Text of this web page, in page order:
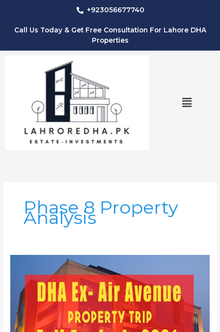
+923056677740
Call Us Today & Get Free Consultation For Lahore DHA
Properties
Menu
Phase 8 Property
Analysis
Ex-
Air
Avenue